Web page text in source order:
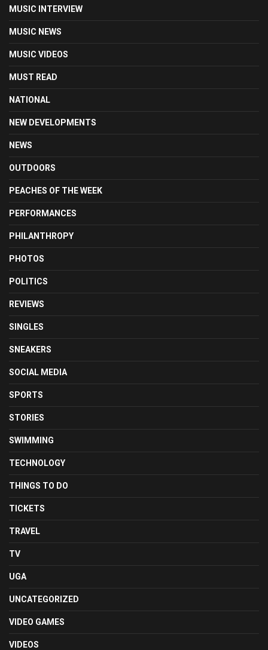
MUSIC INTERVIEW
MUSIC NEWS
MUSIC VIDEOS
MUST READ
NATIONAL
NEW DEVELOPMENTS
NEWS
OUTDOORS
PEACHES OF THE WEEK
PERFORMANCES
PHILANTHROPY
PHOTOS
POLITICS
REVIEWS
SINGLES
SNEAKERS
SOCIAL MEDIA
SPORTS
STORIES
SWIMMING
TECHNOLOGY
THINGS TO DO
TICKETS
TRAVEL
TV
UGA
UNCATEGORIZED
VIDEO GAMES
VIDEOS